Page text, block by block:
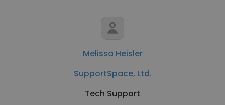
Melissa Heisler
SupportSpace, Ltd.
Tech Support